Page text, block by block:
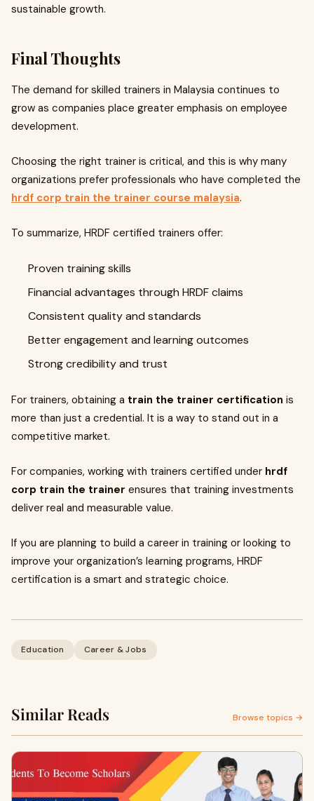
sustainable growth.
Final Thoughts
The demand for skilled trainers in Malaysia continues to
grow as companies place greater emphasis on employee
development.
Choosing the right trainer is critical, and this is why many
organizations prefer professionals who have completed the
hrdf corp train the trainer course malaysia.
To summarize, HRDF certified trainers offer:
Proven training skills
Financial advantages through HRDF claims
Consistent quality and standards
Better engagement and learning outcomes
Strong credibility and trust
For trainers, obtaining a train the trainer certification is
more than just a credential. It is a way to stand out in a
competitive market.
For companies, working with trainers certified under hrdf
corp train the trainer ensures that training investments
deliver real and measurable value.
If you are planning to build a career in training or looking to
improve your organization’s learning programs, HRDF
certification is a smart and strategic choice.
Education Career & Jobs
Similar Reads Browse topics →